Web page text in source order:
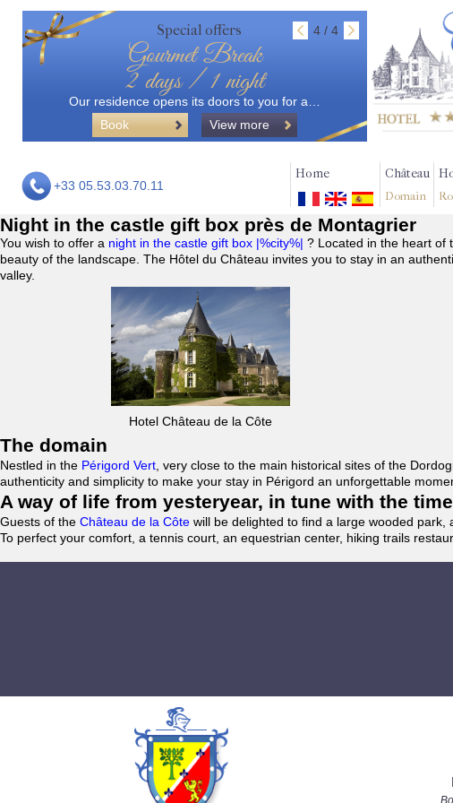
Special offers 4 / 4
Gourmet Break
2 days / 1 night
Our residence opens its doors to you for a…
Book
View more
+33 05.53.03.70.11
Home Château
Domain
Night in the castle gift box près de Montagrier
You wish to offer a night in the castle gift box |%city%| ? Located in the heart of
beauty of the landscape. The Hôtel du Château invites you to stay in an
valley.
Hotel Château de la Côte
The domain
Nestled in the Périgord Vert , very close to the main historical sites of the
authenticity and simplicity to make your stay in Périgord an unforgettable
A way of life from yesteryear, in tune with the
Guests of the Château de la Côte will be delighted to find a large wooded
To perfect your comfort, a tennis court, an equestrian center, hiking trails